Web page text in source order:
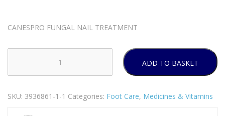
CANESPRO FUNGAL NAIL TREATMENT
Fungal
Treatment
ADD TO BASKET
SKU: 3936861-1-1 Categories: Foot Care, Medicines & Vitamins